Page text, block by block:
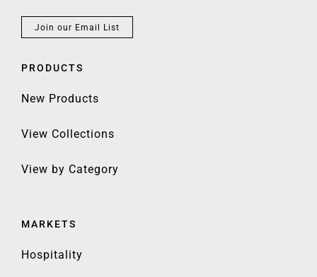
Join our Email List
PRODUCTS
New Products
View Collections
View by Category
MARKETS
Hospitality